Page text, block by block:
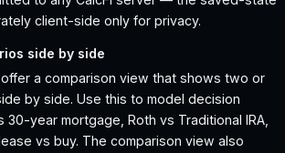
client-side only for privacy.
side by side
a comparison view that shows two or
by side. Use this to model decision
30-year mortgage, Roth vs Traditional IRA,
vs buy. The comparison view also